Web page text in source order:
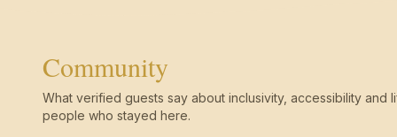
Community
What verified guests say about inclusivity, accessibility and
people who stayed here.